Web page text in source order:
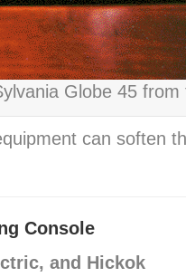
Globe 45 from
can soften
Console
and Hickok